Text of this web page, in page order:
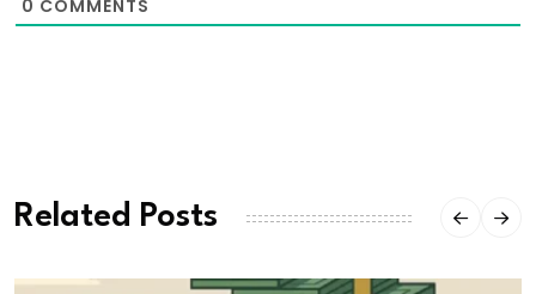
0 COMMENTS
Related Posts